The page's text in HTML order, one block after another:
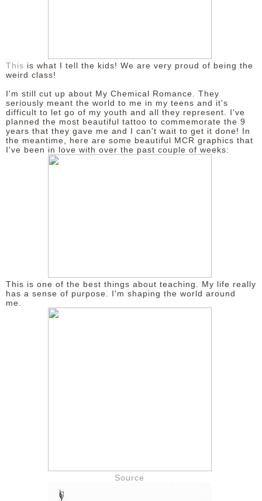
This is what I tell the kids! We are very proud of being the
weird class!
I'm still cut up about My Chemical Romance. They
seriously meant the world to me in my teens and it's
difficult to let go of my youth and all they represent. I've
planned the most beautiful tattoo to commemorate the 9
years that they gave me and I can't wait to get it done! In
the meantime, here are some beautiful MCR graphics that
I've been in love with over the past couple of weeks:
This is one of the best things about teaching. My life really
has a sense of purpose. I'm shaping the world around
me.
Source